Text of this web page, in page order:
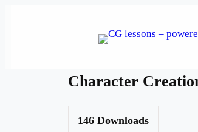
Character
146 Downloads